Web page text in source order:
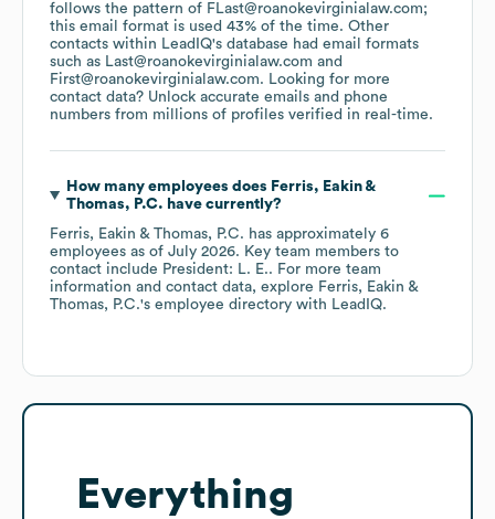
follows the pattern of FLast@roanokevirginialaw.com;
this email format is used 43% of the time. Other
contacts within LeadIQ's database had email formats
such as Last@roanokevirginialaw.com
First@roanokevirginialaw.com. Looking for more
contact data? Unlock accurate emails and phone
numbers from millions of profiles verified in real-time.
How many employees does Ferris, Eakin &
Thomas, P.C. have currently?
Ferris, Eakin & Thomas, P.C. has approximately 6
employees as of July 2026. Key team members to
contact include President: L. E.. For more team
information and contact data, explore Ferris, Eakin &
Thomas, P.C.'s employee directory with LeadIQ.
Everything